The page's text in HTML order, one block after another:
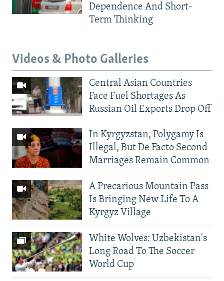
Dependence And Short-
Term Thinking
Videos & Photo Galleries
Central Asian Countries
Face Fuel Shortages As
Russian Oil Exports Drop Off
In Kyrgyzstan, Polygamy Is
Illegal, But De Facto Second
Marriages Remain Common
A Precarious Mountain Pass
Is Bringing New Life To A
Kyrgyz Village
White Wolves: Uzbekistan's
Long Road To The Soccer
World Cup